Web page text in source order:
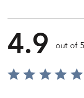
4.9 out of